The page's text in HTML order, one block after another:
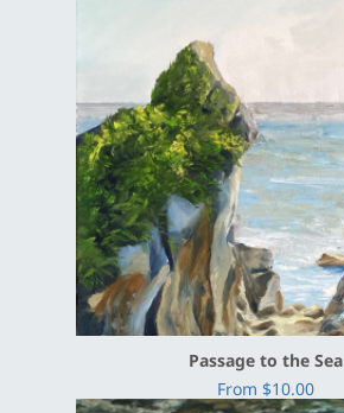
Passage to the Sea
From $10.00